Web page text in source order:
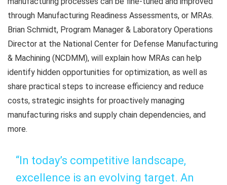
through Manufacturing Readiness Assessments, or MRAs.
Brian Schmidt, Program Manager & Laboratory Operations
Director at the National Center for Defense Manufacturing
& Machining (NCDMM), will explain how MRAs can help
identify hidden opportunities for optimization, as well as
share practical steps to increase efficiency and reduce
costs, strategic insights for proactively managing
manufacturing risks and supply chain dependencies, and
more.
“In today’s competitive landscape,
excellence is an evolving target. An